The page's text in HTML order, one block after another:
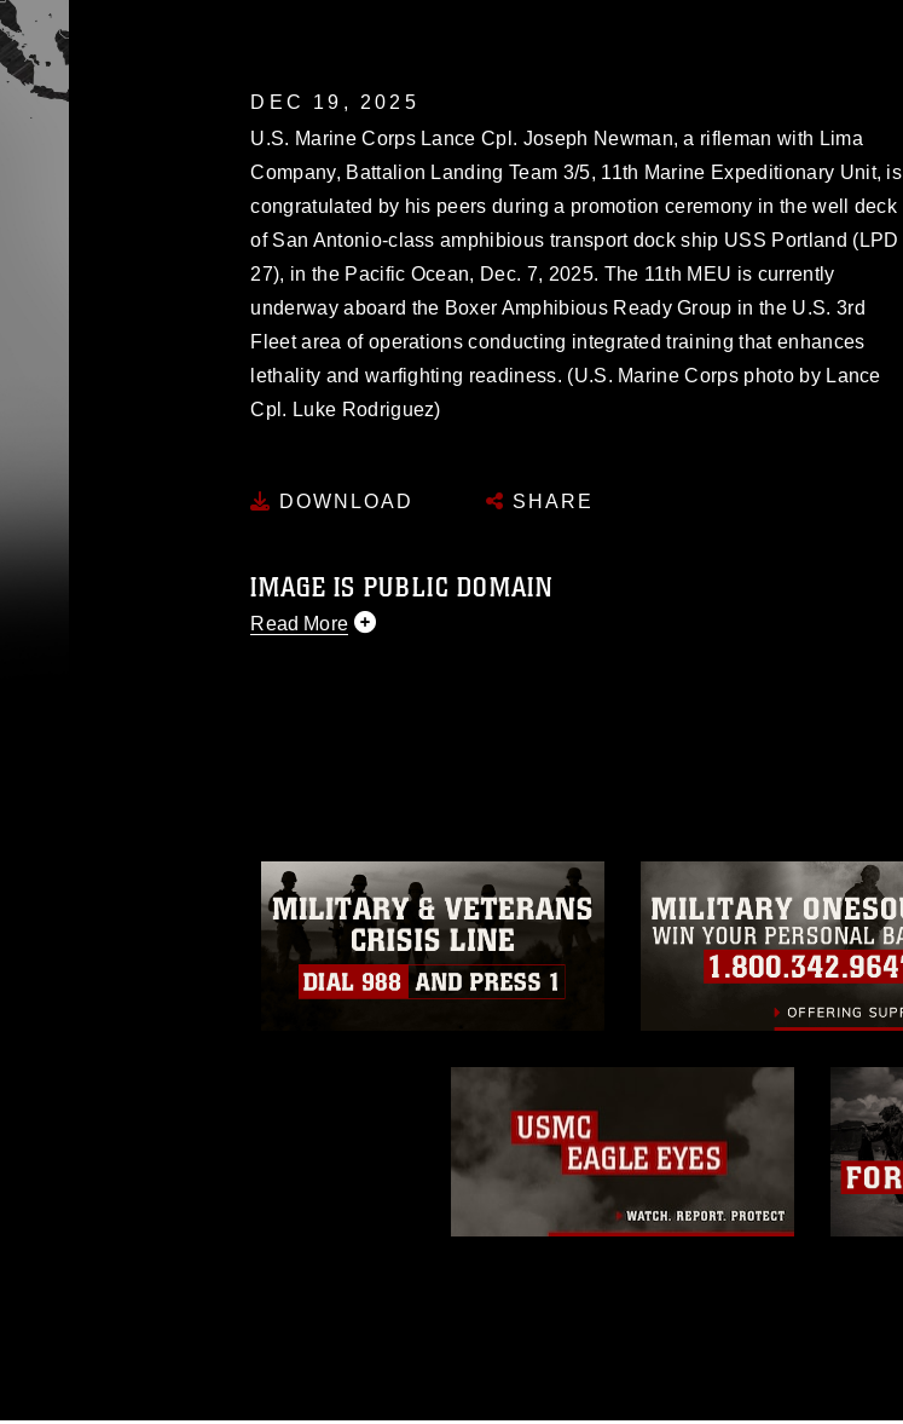
DEC 19, 2025
U.S. Marine Corps Lance Cpl. Joseph Newman, a rifleman with Lima
Company, Battalion Landing Team 3/5, 11th Marine Expeditionary Unit, is
congratulated by his peers during a promotion ceremony in the well deck
of San Antonio-class amphibious transport dock ship USS Portland (LPD
27), in the Pacific Ocean, Dec. 7, 2025. The 11th MEU is currently
underway aboard the Boxer Amphibious Ready Group in the U.S. 3rd
Fleet area of operations conducting integrated training that enhances
lethality and warfighting readiness. (U.S. Marine Corps photo by Lance
Cpl. Luke Rodriguez)
DOWNLOAD SHARE
IMAGE IS PUBLIC DOMAIN
Read More
of identifiable personnel, appearance of endorsement, and related
matters.